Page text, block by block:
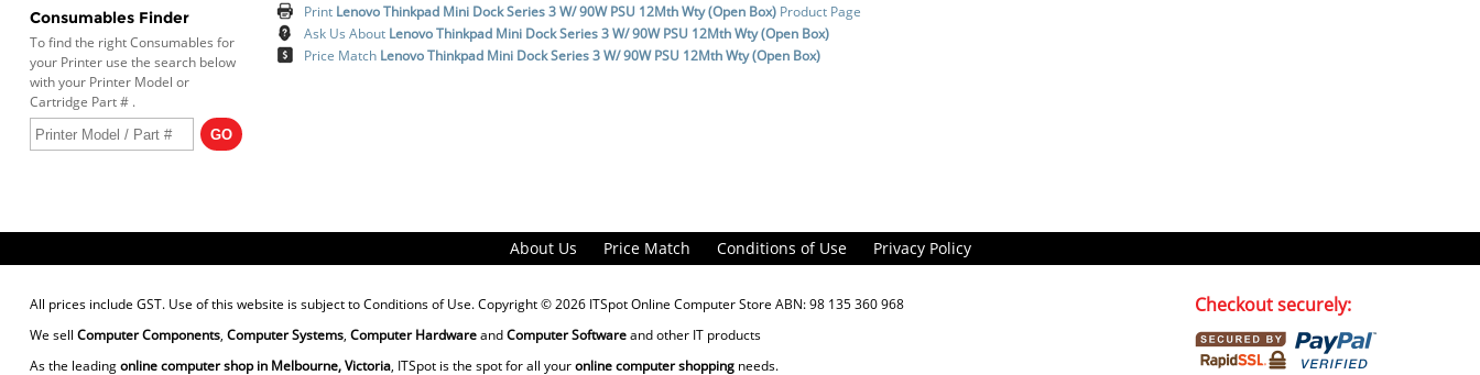
Consumables Finder
To find the right Consumables for
your Printer use the search below
with your Printer Model or
Cartridge Part # .
Print Lenovo Thinkpad Mini Dock Series 3 W/ 90W PSU 12Mth Wty (Open Box) Product Page
Ask Us About Lenovo Thinkpad Mini Dock Series 3 W/ 90W PSU 12Mth Wty (Open Box)
Price Match Lenovo Thinkpad Mini Dock Series 3 W/ 90W PSU 12Mth Wty (Open Box)
About Us Price Match Conditions of Use Privacy Policy
All prices include GST. Use of this website is subject toConditions of Use. Copyright © 2026 ITSpot Online Computer Store ABN: 98 135 360 968
We sell Computer Components, Computer Systems, Computer HardwareandComputer Softwareand other IT products
As the leadingonline computer shop in Melbourne, Victoria, ITSpot is the spot for all youronline computer shoppingneeds.
Checkout securely: